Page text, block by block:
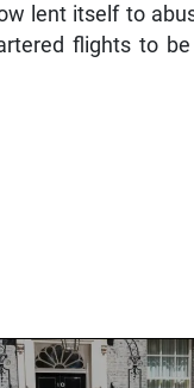
lent itself to
flights to